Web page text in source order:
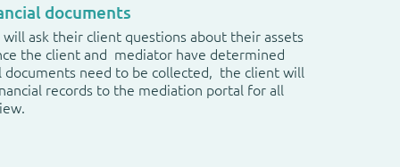
documents
ask their client questions about their assets
the client and mediator have determined
documents need to be collected, the client will
records to the mediation portal for all